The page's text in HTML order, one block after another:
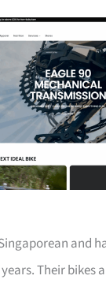
and
Their bikes